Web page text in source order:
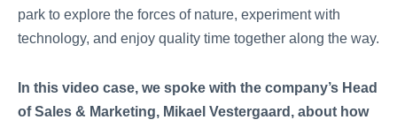
park to explore the forces of nature, experiment with
technology, and enjoy quality time together along the way.
In this video case, we spoke with the company’s Head
of Sales & Marketing, Mikael Vestergaard, about how